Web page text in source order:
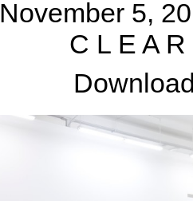
November 5,
C L E A